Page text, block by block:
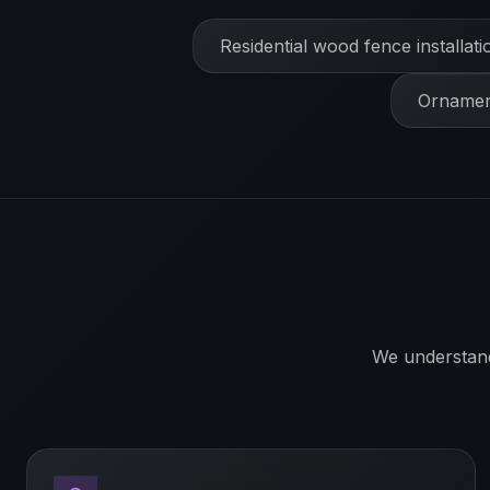
Residential wood fence
We